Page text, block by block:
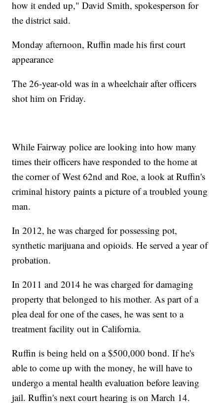
how it ended up," David Smith, spokesperson for
the district said.
Monday afternoon, Ruffin made his first court
appearance
The 26-year-old was in a wheelchair after officers
shot him on Friday.
While Fairway police are looking into how many
times their officers have responded to the home at
the corner of West 62nd and Roe, a look at Ruffin's
criminal history paints a picture of a troubled young
man.
In 2012, he was charged for possessing pot,
synthetic marijuana and opioids. He served a year of
probation.
In 2011 and 2014 he was charged for damaging
property that belonged to his mother. As part of a
plea deal for one of the cases, he was sent to a
treatment facility out in California.
Ruffin is being held on a $500,000 bond. If he's
able to come up with the money, he will have to
undergo a mental health evaluation before leaving
jail. Ruffin's next court hearing is on March 14.